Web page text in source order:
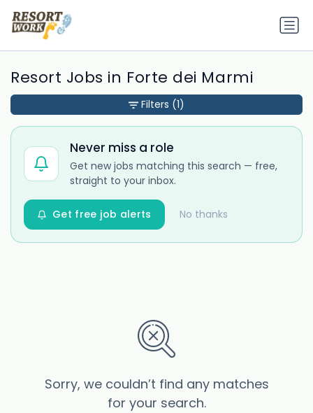
Resort Jobs in Forte dei Marmi
Never miss a role
Get new jobs matching this search — free,
straight to your inbox.
No thanks
Get free job alerts
Sorry, we couldn’t find any matches
for your search.
Filters (1)